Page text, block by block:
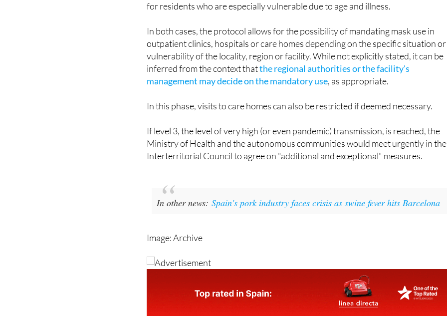
for residents who are especially vulnerable due to age and illness.
In both cases, the protocol allows for the possibility of mandating mask use in
outpatient clinics, hospitals or care homes depending on the specific situation or
vulnerability of the locality, region or facility. While not explicitly stated, it can be
inferred from the context thatthe regional authorities or the facility's
management may decide on the mandatory use, as appropriate.
In this phase, visits to care homes can also be restricted if deemed necessary.
If level 3, the level of very high (or even pandemic) transmission, is reached, the
Ministry of Health and the autonomous communities would meet urgently in the
Interterritorial Council to agree on "additional and exceptional" measures.
In other news:Spain's pork industry faces crisis as swine fever hits Barcelona
Image: Archive